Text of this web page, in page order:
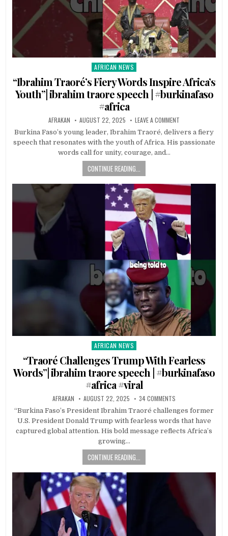
Posted
in
AFRICAN NEWS
“Ibrahim Traoré’s Fiery Words Inspire Africa’s
Youth”| ibrahim traore speech | #burkinafaso
#africa
AFRAKAN AUGUST 22, 2025 LEAVE A COMMENT
Burkina Faso’s young leader, Ibrahim Traoré, delivers a fiery
speech that resonates with the youth of Africa. His passionate
words call for unity, courage, and…
CONTINUE READING...
Posted
AFRICAN NEWS
“Traoré Challenges Trump With Fearless
Words”| ibrahim traore speech | #burkinafaso
#africa #viral
AFRAKAN AUGUST 22, 2025 34 COMMENTS
“Burkina Faso’s President Ibrahim Traoré challenges former
U.S. President Donald Trump with fearless words that have
captured global attention. His bold message reflects Africa’s
growing…
CONTINUE READING...